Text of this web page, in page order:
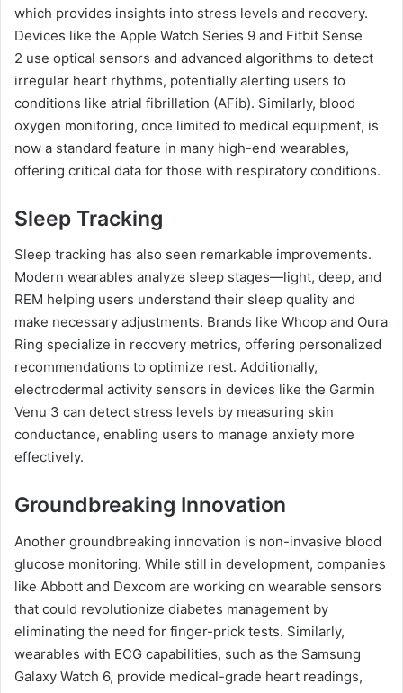
which provides insights into stress levels and recovery.
Devices like the Apple Watch Series 9 and Fitbit Sense
2 use optical sensors and advanced algorithms to detect
irregular heart rhythms, potentially alerting users to
conditions like atrial fibrillation (AFib). Similarly, blood
oxygen monitoring, once limited to medical equipment, is
now a standard feature in many high-end wearables,
offering critical data for those with respiratory conditions.
Sleep Tracking
Sleep tracking has also seen remarkable improvements.
Modern wearables analyze sleep stages—light, deep, and
REM helping users understand their sleep quality and
make necessary adjustments. Brands like Whoop and Oura
Ring specialize in recovery metrics, offering personalized
recommendations to optimize rest. Additionally,
electrodermal activity sensors in devices like the Garmin
Venu 3 can detect stress levels by measuring skin
conductance, enabling users to manage anxiety more
effectively.
Groundbreaking Innovation
Another groundbreaking innovation is non-invasive blood
glucose monitoring. While still in development, companies
like Abbott and Dexcom are working on wearable sensors
that could revolutionize diabetes management by
eliminating the need for finger-prick tests. Similarly,
wearables with ECG capabilities, such as the Samsung
Galaxy Watch 6, provide medical-grade heart readings,